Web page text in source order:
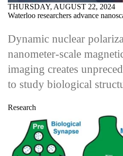
THURSDAY, AUGUST 22, 2024
Waterloo researchers advance
Dynamic nuclear
nanometer-scale
imaging creates
to study biological
Research